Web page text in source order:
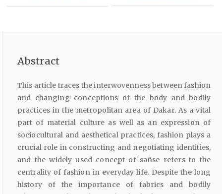
Abstract
This article traces the interwovenness between fashion
and changing conceptions of the body and bodily
practices in the metropolitan area of Dakar. As a vital
part of material culture as well as an expression of
sociocultural and aesthetical practices, fashion plays a
crucial role in constructing and negotiating identities,
and the widely used concept of sañse refers to the
centrality of fashion in everyday life. Despite the long
history of the importance of fabrics and bodily